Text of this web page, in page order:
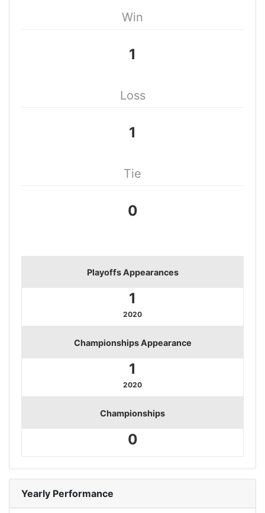
Win
1
Loss
1
Tie
0
Playoffs Appearances
1
2020
Championships Appearance
1
2020
Championships
0
Yearly Performance